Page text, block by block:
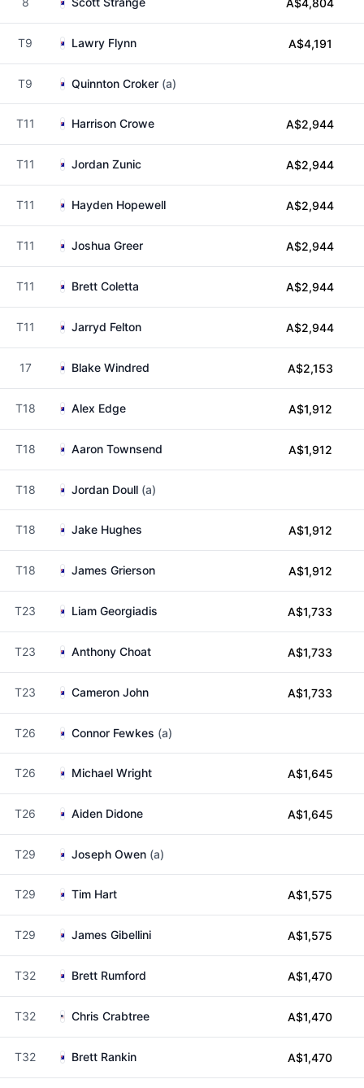
A$4,804
T9 Lawry Flynn A$4,191
T9 Quinnton Croker (a)
T11 Harrison Crowe A$2,944
T11 Jordan Zunic A$2,944
T11 Hayden Hopewell A$2,944
T11 Joshua Greer A$2,944
T11 Brett Coletta A$2,944
T11 Jarryd Felton A$2,944
17 Blake Windred A$2,153
T18 Alex Edge A$1,912
T18 Aaron Townsend A$1,912
T18 Jordan Doull (a)
T18 Jake Hughes A$1,912
T18 James Grierson A$1,912
T23 Liam Georgiadis A$1,733
T23 Anthony Choat A$1,733
T23 Cameron John A$1,733
T26 Connor Fewkes (a)
T26 Michael Wright A$1,645
T26 Aiden Didone A$1,645
T29 Joseph Owen (a)
T29 Tim Hart A$1,575
T29 James Gibellini A$1,575
T32 Brett Rumford A$1,470
T32 Chris Crabtree A$1,470
T32 Brett Rankin A$1,470